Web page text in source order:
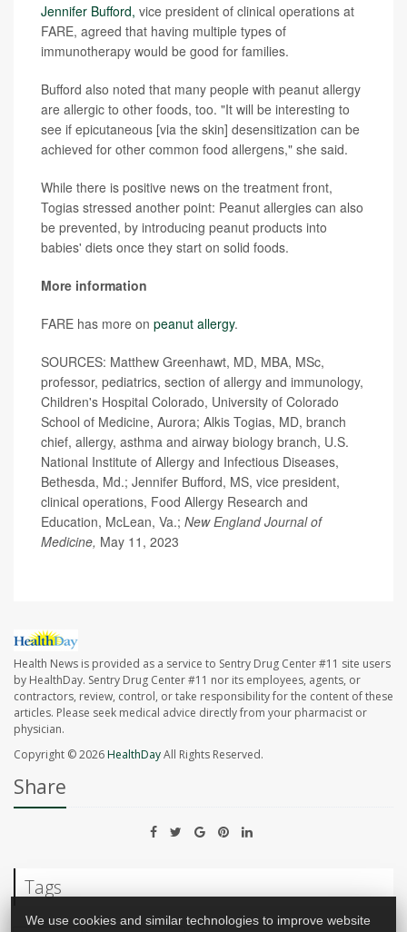
Jennifer Bufford, vice president of clinical operations at
FARE, agreed that having multiple types of
immunotherapy would be good for families.
Bufford also noted that many people with peanut allergy
are allergic to other foods, too. "It will be interesting to
see if epicutaneous [via the skin] desensitization can be
achieved for other common food allergens," she said.
While there is positive news on the treatment front,
Togias stressed another point: Peanut allergies can also
be prevented, by introducing peanut products into
babies' diets once they start on solid foods.
More information
FARE has more on peanut allergy.
SOURCES: Matthew Greenhawt, MD, MBA, MSc,
professor, pediatrics, section of allergy and immunology,
Children's Hospital Colorado, University of Colorado
School of Medicine, Aurora; Alkis Togias, MD, branch
chief, allergy, asthma and airway biology branch, U.S.
National Institute of Allergy and Infectious Diseases,
Bethesda, Md.; Jennifer Bufford, MS, vice president,
clinical operations, Food Allergy Research and
Education, McLean, Va.; New England Journal of
Medicine, May 11, 2023
Health News is provided as a service to Sentry Drug Center #11 site users
by HealthDay. Sentry Drug Center #11 nor its employees, agents, or
contractors, review, control, or take responsibility for the content of these
articles. Please seek medical advice directly from your pharmacist or
physician.
Copyright © 2026HealthDayAll Rights Reserved.
Share
Tags
We use cookies and similar technologies to improve website